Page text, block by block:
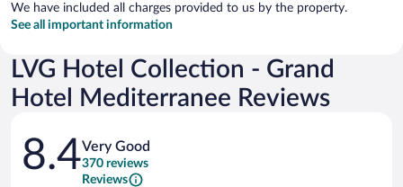
We have included all charges provided to us by the property.
See all important information
LVG Hotel Collection - Grand
Hotel Mediterranee Reviews
Reviews
8.4Very Good
370 reviews
Reviews